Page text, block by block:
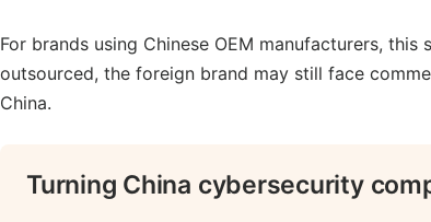
For brands using Chinese OEM manufacturers,
outsourced, the foreign brand may still face
China.
Turning China cybersecurity